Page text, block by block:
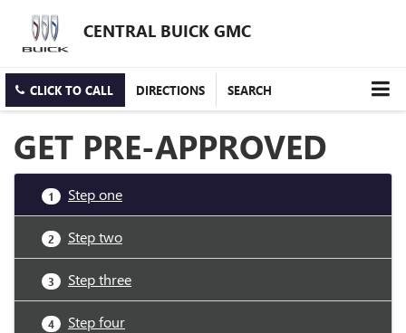
CENTRAL BUICK GMC
CLICK TO CALL DIRECTIONS SEARCH
GET PRE-APPROVED
1 Step one
2 Step two
3 Step three
4 Step four